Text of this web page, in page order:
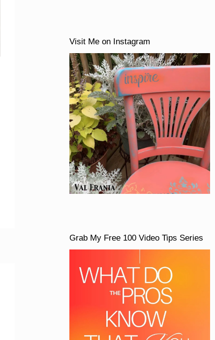
Visit Me on Instagram
Grab My Free 100 Video Tips Series